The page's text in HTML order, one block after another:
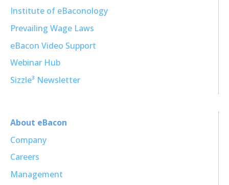
Institute of eBaconology
Prevailing Wage Laws
eBacon Video Support
Webinar Hub
Sizzle³ Newsletter
About eBacon
Company
Careers
Management